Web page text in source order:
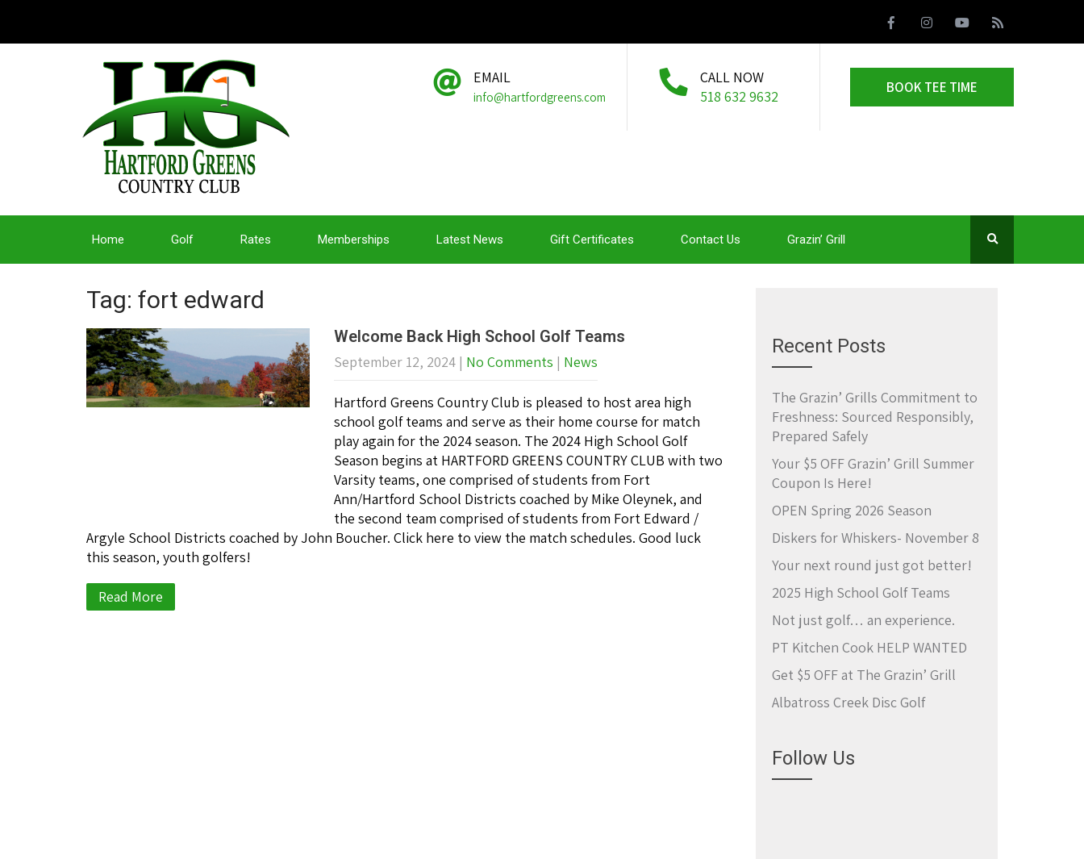
EMAIL
info@hartfordgreens.com
CALL NOW
518 632 9632
BOOK TEE TIME
Home Golf Rates Memberships Latest News Gift Certificates Contact Us Grazin’ Grill
Tag: fort edward
Welcome Back High School Golf Teams
September 12, 2024| No Comments | News
Hartford Greens Country Club is pleased to host area high
school golf teams and serve as their home course for match
play again for the 2024 season. The 2024 High School Golf
Season begins at HARTFORD GREENS COUNTRY CLUB with two
Varsity teams, one comprised of students from Fort
Ann/Hartford School Districts coached by Mike Oleynek, and
the second team comprised of students from Fort Edward /
Argyle School Districts coached by John Boucher. Click here to view the match schedules. Good luck
this season, youth golfers!
Read More
Recent Posts
The Grazin’ Grills Commitment to
Freshness: Sourced Responsibly,
Prepared Safely
Your $5 OFF Grazin’ Grill Summer
Coupon Is Here!
OPEN Spring 2026 Season
Diskers for Whiskers- November 8
Your next round just got better!
2025 High School Golf Teams
Not just golf… an experience.
PT Kitchen Cook HELP WANTED
Get $5 OFF at The Grazin’ Grill
Albatross Creek Disc Golf
Follow Us